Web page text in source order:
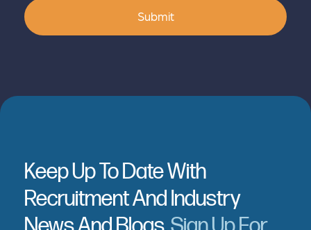
Submit
Keep Up To Date With
Recruitment And Industry